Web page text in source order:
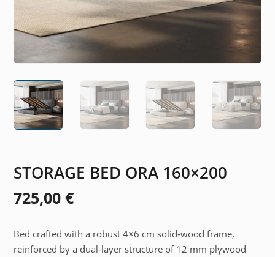
STORAGE BED ORA 160×200
725,00€
Bed crafted with a robust 4×6 cm solid‑wood frame,
reinforced by a dual‑layer structure of 12 mm plywood